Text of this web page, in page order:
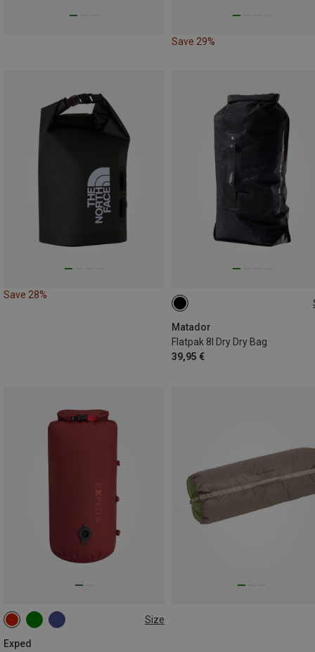
Save 29%
Save 28%
Matador
Flatpak 8l Dry Dry Bag
39,95 €
8L
Size
Exped
ONE SIZE